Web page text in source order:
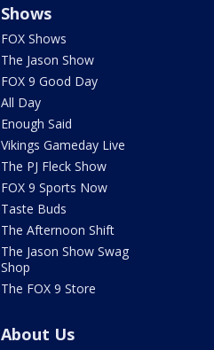
Shows
FOX Shows
The Jason Show
FOX 9 Good Day
All Day
Enough Said
Vikings Gameday Live
The PJ Fleck Show
FOX 9 Sports Now
Taste Buds
The Afternoon Shift
The Jason Show Swag
Shop
The FOX 9 Store
About Us